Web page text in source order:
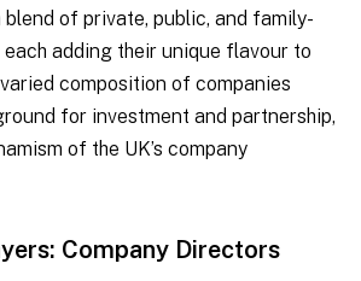
of private, public, and family-
each adding their unique flavour to
composition of companies
for investment and partnership,
of the UK’s company
Company Directors